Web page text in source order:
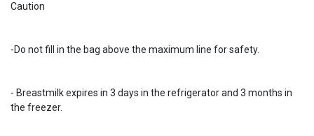
Caution
-Do not fill in the bag above the maximum line for safety.
- Breastmilk expires in 3 days in the refrigerator and 3 months in
the freezer.